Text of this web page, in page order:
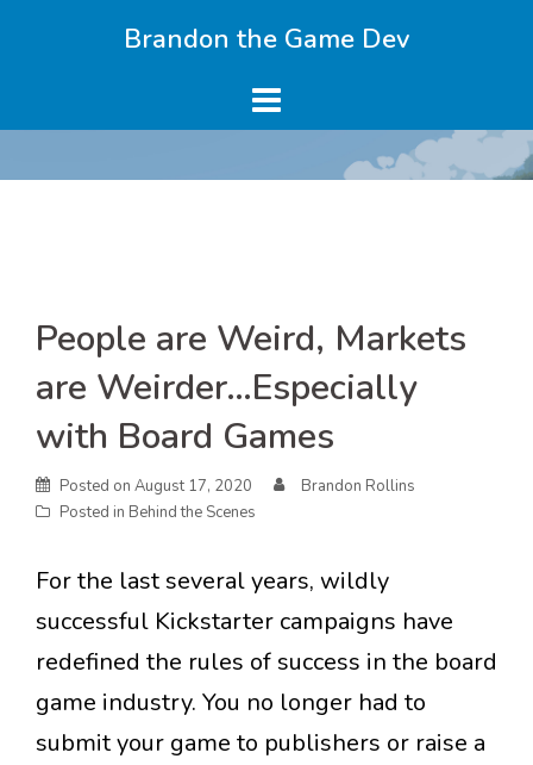
Brandon the Game Dev
content
People are Weird, Markets
are Weirder…Especially
with Board Games
Posted on August 17, 2020
Brandon Rollins
Posted in Behind the Scenes
For the last several years, wildly
successful Kickstarter campaigns have
redefined the rules of success in the board
game industry. You no longer had to
submit your game to publishers or raise a